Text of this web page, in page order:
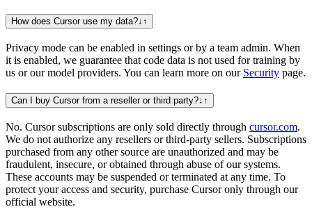
How does Cursor use my data?↓ ↑
Privacy mode can be enabled in settings or by a team admin. When
it is enabled, we guarantee that code data is not used for training by
us or our model providers. You can learn more on our Security page.
Can I buy Cursor from a reseller or third party?↓ ↑
No. Cursor subscriptions are only sold directly through cursor.com.
We do not authorize any resellers or third-party sellers. Subscriptions
purchased from any other source are unauthorized and may be
fraudulent, insecure, or obtained through abuse of our systems.
These accounts may be suspended or terminated at any time. To
protect your access and security, purchase Cursor only through our
official website.